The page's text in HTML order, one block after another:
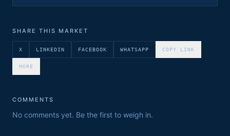
SHARE THIS MARKET
X LINKEDIN FACEBOOK WHATSAPP COPY LINK
MORE
COMMENTS
No comments yet. Be the first to weigh in.